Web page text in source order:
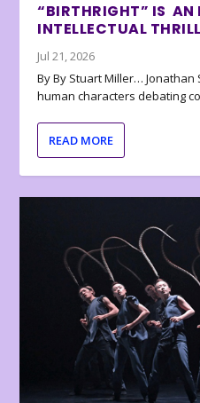
“BIRTHRIGHT” IS AN
INTELLECTUAL
Jul 21, 2026
By By Stuart Miller…
human characters debating
READ MORE